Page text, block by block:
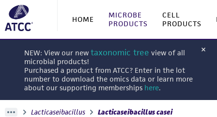
HOME
MICROBE
PRODUCTS
CELL
PRODUCTS
NEW: View our new taxonomic tree view of all
microbial products!
Purchased a product from ATCC? Enter in the lot
number to download the omics data or learn more
about our supporting memberships here.
Lacticaseibacillus Lacticaseibacillus casei